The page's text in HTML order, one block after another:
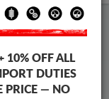
10% OFF ALL
DUTIES
PRICE — NO